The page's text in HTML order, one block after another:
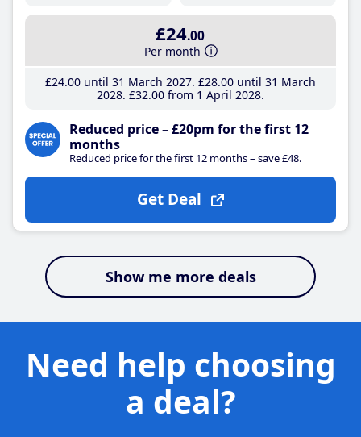
£24.00
Per month
£24.00until 31 March 2027 £28.00until 31 March
2028 £32.00from 1 April 2028
Reduced price – £20pm for the first 12
months
Reduced price for the first 12 months – save £48.
Get Deal
Show me more deals
Need help choosing
a deal?